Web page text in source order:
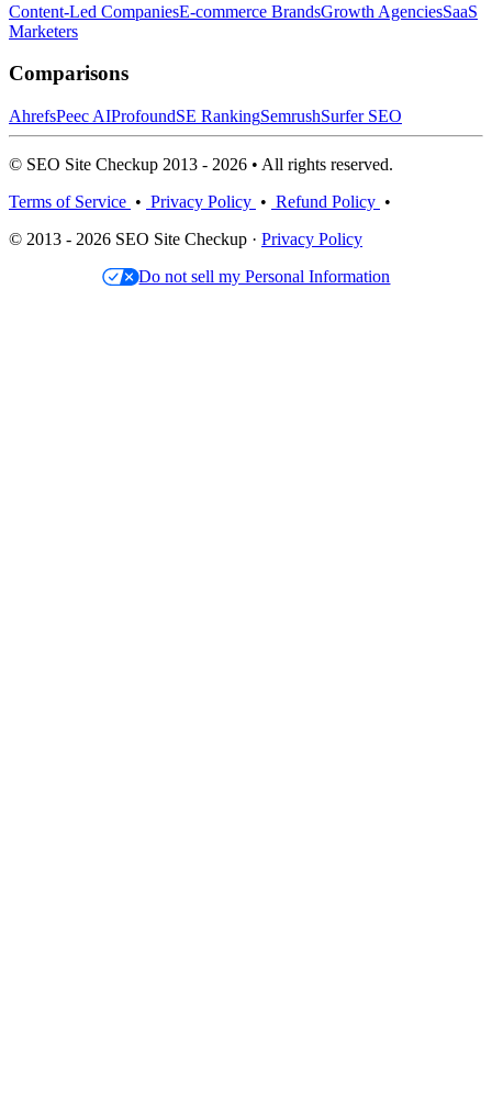
Content-Led CompaniesE-commerce BrandsGrowth AgenciesSaaS
Marketers
Comparisons
AhrefsPeec AIProfoundSE RankingSemrushSurfer SEO
© SEO Site Checkup 2013 - 2026 • All rights reserved.
Terms of Service • Privacy Policy • Refund Policy •
© 2013 - 2026 SEO Site Checkup · Privacy Policy
Do not sell my Personal Information